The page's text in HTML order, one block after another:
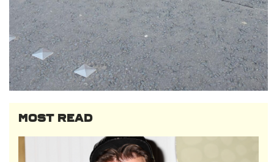
MOST READ